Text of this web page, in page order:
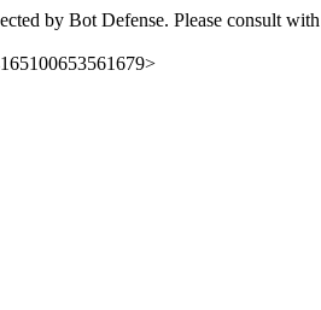
by Bot Defense. Please consult